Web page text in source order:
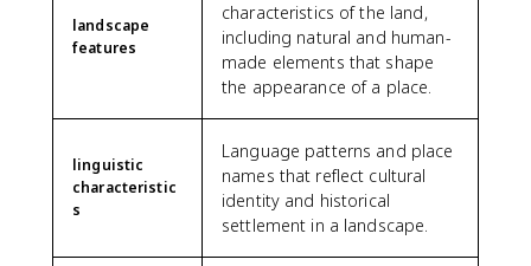
landscape
features
characteristics of the land,
including natural and human-
made elements that shape
the appearance of a place.
linguistic
characteristic
s
Language patterns and place
names that reflect cultural
identity and historical
settlement in a landscape.